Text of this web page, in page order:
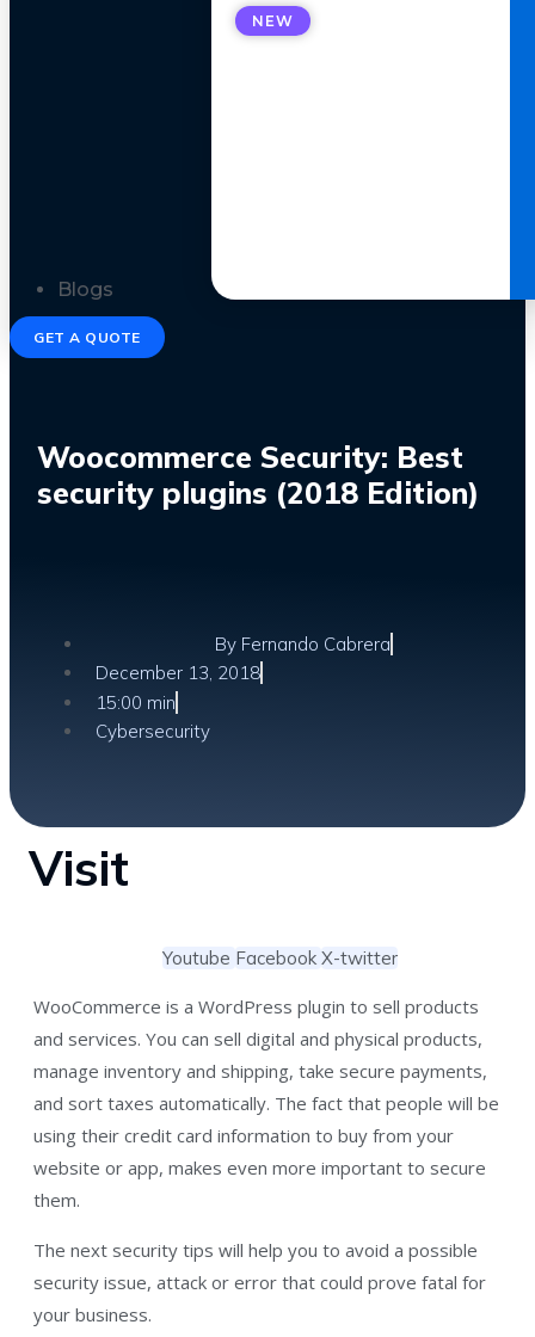
NEW
Blogs
GET A QUOTE
Woocommerce Security: Best
security plugins (2018 Edition)
By Fernando Cabrera
December 13, 2018
15:00 min
Cybersecurity
Visit
Youtube Facebook X-twitter
WooCommerce is a WordPress plugin to sell products
and services. You can sell digital and physical products,
manage inventory and shipping, take secure payments,
and sort taxes automatically. The fact that people will be
using their credit card information to buy from your
website or app, makes even more important to secure
them.
The next security tips will help you to avoid a possible
security issue, attack or error that could prove fatal for
your business.